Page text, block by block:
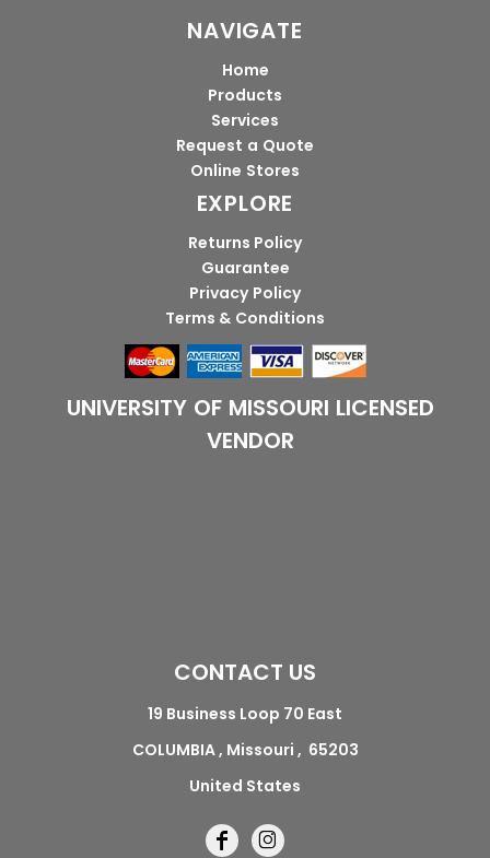
NAVIGATE
Home
Products
Services
Request a Quote
Online Stores
EXPLORE
Returns Policy
Guarantee
Privacy Policy
Terms & Conditions
UNIVERSITY OF MISSOURI LICENSED
VENDOR
CONTACT US
19 Business Loop 70 East
COLUMBIA , Missouri , 65203
United States